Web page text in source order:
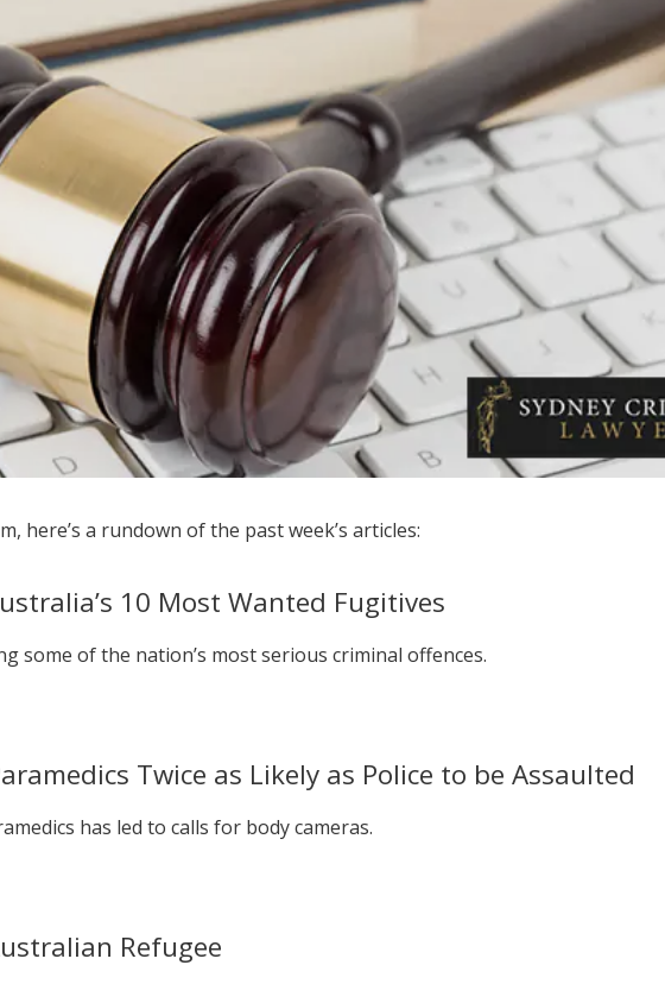
here’s a rundown of the past week’s articles:
10 Most Wanted Fugitives
some of the nation’s most serious criminal offences.
Twice as Likely as Police to be Assaulted
has led to calls for body cameras.
Refugee